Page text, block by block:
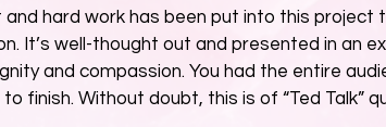
and hard work has been put into this project
It’s well-thought out and presented in an
and compassion. You had the entire
finish. Without doubt, this is of “Ted Talk”